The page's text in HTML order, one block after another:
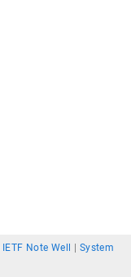
IETF Note Well
System